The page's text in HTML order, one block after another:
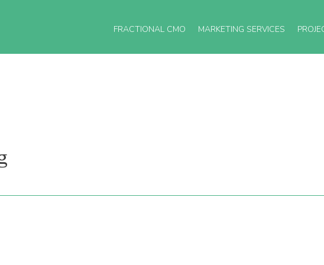
FRACTIONAL CMO
MARKETING SERVICES